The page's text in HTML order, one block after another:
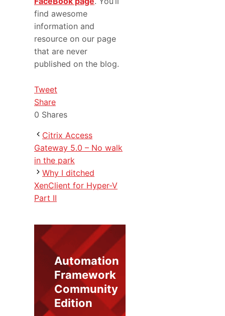
find awesome
information and
resource on our page
that are never
published on the blog.
Tweet
Share
0 Shares
Citrix Access
Gateway 5.0 – No walk
in the park
Why I ditched
XenClient for Hyper-V
Part II
Automation
Framework
Community
Edition